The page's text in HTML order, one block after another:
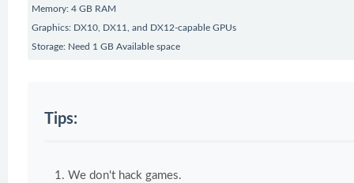
Memory: 4 GB RAM
Graphics: DX10, DX11, and DX12-capable GPUs
Storage: Need 1 GB Available space
Tips:
We don't hack games.